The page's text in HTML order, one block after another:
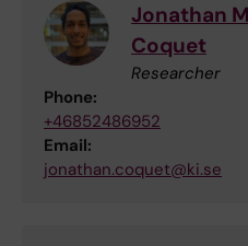
Jonathan
Coquet
Researcher
Phone:
+46852486952
Email:
jonathan.coquet@ki.se